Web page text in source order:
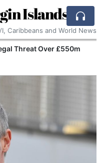
Islands
Caribbeans and World News
Threat Over £550m